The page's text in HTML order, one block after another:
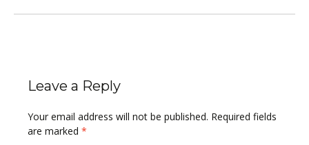
Leave a Reply
Your email address will not be published. Required fields
are marked *